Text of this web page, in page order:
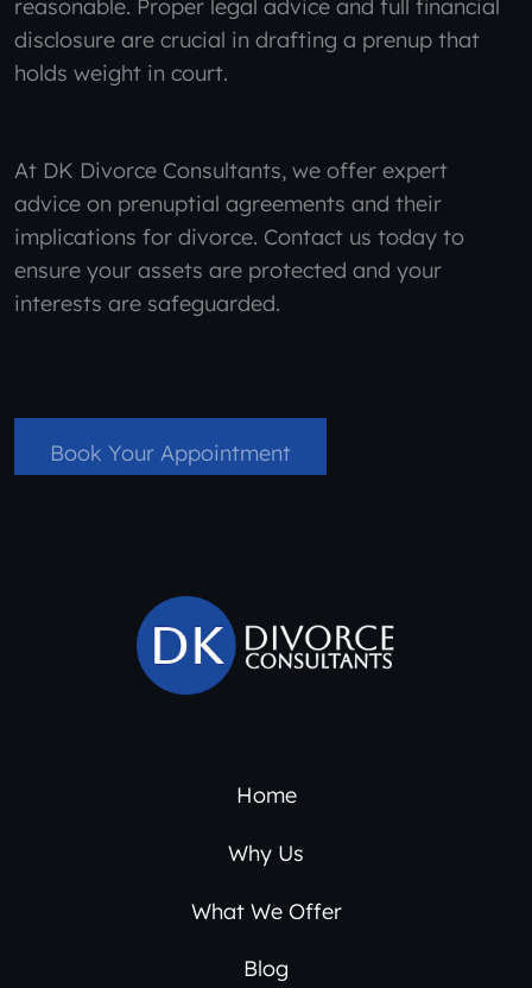
reasonable. Proper legal advice and full financial
disclosure are crucial in drafting a prenup that
holds weight in court.
At DK Divorce Consultants, we offer expert
advice on prenuptial agreements and their
implications for divorce. Contact us today to
ensure your assets are protected and your
interests are safeguarded.
Book Your Appointment
Home
Why Us
What We Offer
Blog